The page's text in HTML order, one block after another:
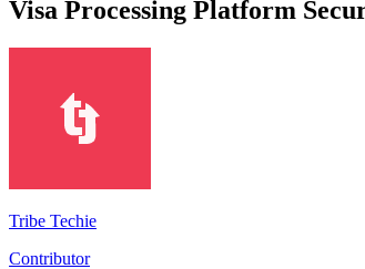
Visa Processing Platform
Tribe Techie
Contributor